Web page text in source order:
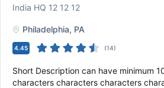
India HQ 12 12 12
Philadelphia, PA
4.45 (14)
Short Description can have minimum
characters characters characters